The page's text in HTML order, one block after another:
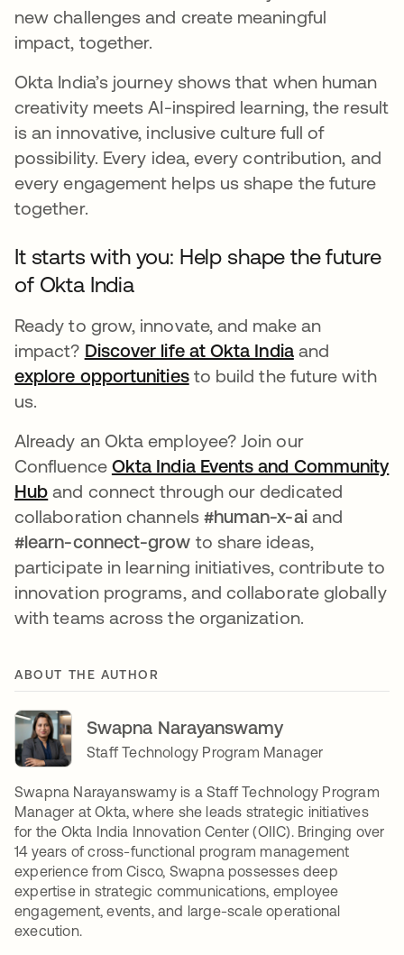
new challenges and create meaningful
impact, together.
Okta India’s journey shows that when human
creativity meets AI-inspired learning, the result
is an innovative, inclusive culture full of
possibility. Every idea, every contribution, and
every engagement helps us shape the future
together.
It starts with you: Help shape the future
of Okta India
Ready to grow, innovate, and make an
impact? Discover life at Okta Indiaand
explore opportunitiesto build the future with
us.
Already an Okta employee? Join our
Confluence Okta India Events and Community
Hub opens in a new tab
and connect through our dedicated
collaboration channels #human-x-aiand
#learn-connect-grow to share ideas,
participate in learning initiatives, contribute to
innovation programs, and collaborate globally
with teams across the organization.
ABOUT THE AUTHOR
Swapna Narayanswamy
Staff Technology Program Manager
Swapna Narayanswamy is a Staff Technology Program
Manager at Okta, where she leads strategic initiatives
for the Okta India Innovation Center (OIIC). Bringing over
14 years of cross-functional program management
experience from Cisco, Swapna possesses deep
expertise in strategic communications, employee
engagement, events, and large-scale operational
execution.